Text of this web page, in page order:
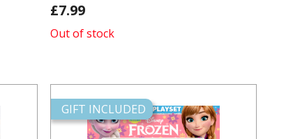
£7.99
Out of stock
GIFT INCLUDED